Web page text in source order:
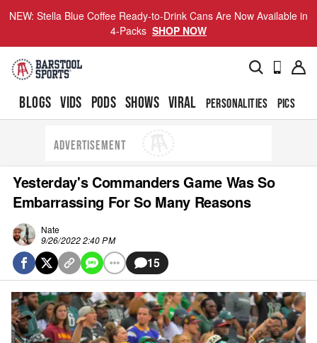
NEW: Stella Blue Coffee Ready-to-Drink Cans Are Now Available in
4-Packs SHOP NOW
BLOGS VIDS PODS SHOWS VIRAL PERSONALITIES PICS
ADVERTISEMENT
Yesterday's Commanders Game Was So
Embarrassing For So Many Reasons
Nate
9/26/2022 2:40 PM
15